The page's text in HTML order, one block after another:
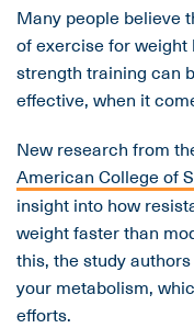
Many people believe
of exercise for
strength training can
effective, when it
New research from
American College of
insight into how
weight faster than
this, the study
your metabolism,
efforts.